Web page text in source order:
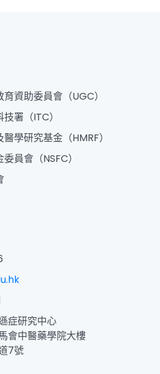
資助委員會（UGC）
署（ITC）
學研究基金（HMRF）
員會（NSFC）
症研究中心
會中醫藥學院大樓
7號